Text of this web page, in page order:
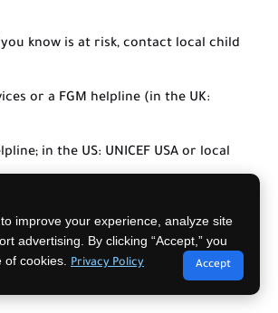
know is at risk, contact local child
or a FGM helpline (in the UK:
in the US: UNICEF USA or local
improve your experience, analyze site
advertising. By clicking “Accept,” you
cookies. Privacy Policy Accept